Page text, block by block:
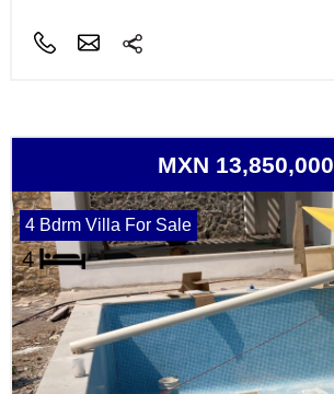
MXN 13,850,000
4 Bdrm Villa For Sale